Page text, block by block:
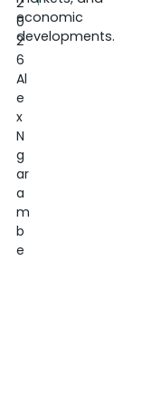
0
2
6
Al
e
x
N
g
ar
a
m
b
e
economic
developments.